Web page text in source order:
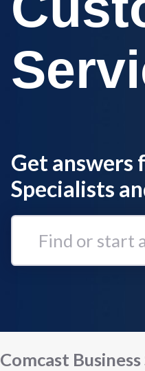
Get answers
Specialists
Find
Comcast